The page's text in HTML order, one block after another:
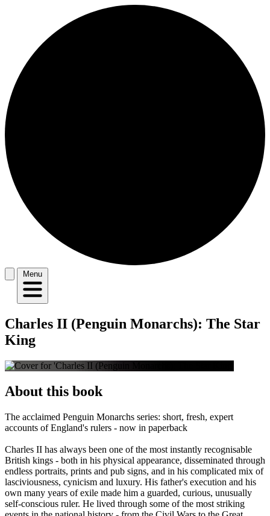
Menu
Charles II (Penguin Monarchs): The Star
King
About this book
The acclaimed Penguin Monarchs series: short, fresh, expert
accounts of England's rulers - now in paperback
Charles II has always been one of the most instantly recognisable
British kings - both in his physical appearance, disseminated through
endless portraits, prints and pub signs, and in his complicated mix of
lasciviousness, cynicism and luxury. His father's execution and his
own many years of exile made him a guarded, curious, unusually
self-conscious ruler. He lived through some of the most striking